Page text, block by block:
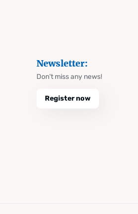
Newsletter:
Don't miss any news!
Register now